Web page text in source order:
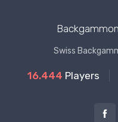
Swiss
16.444 Players